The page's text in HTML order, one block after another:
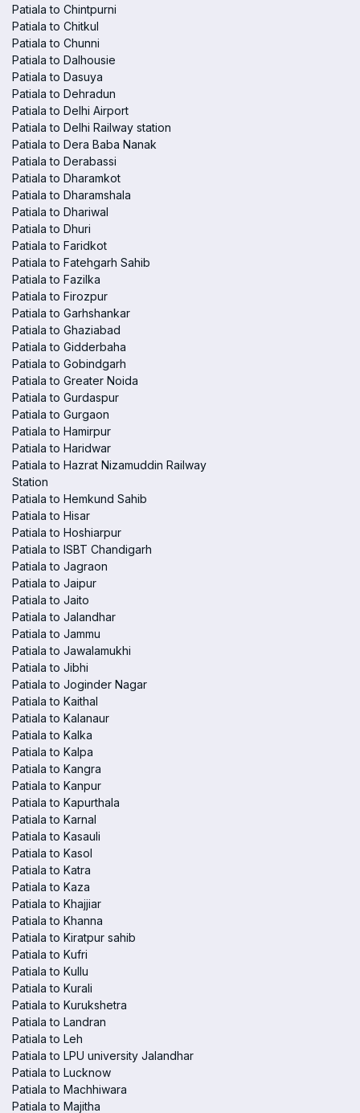
Patiala to Chintpurni
Patiala to Chitkul
Patiala to Chunni
Patiala to Dalhousie
Patiala to Dasuya
Patiala to Dehradun
Patiala to Delhi Airport
Patiala to Delhi Railway station
Patiala to Dera Baba Nanak
Patiala to Derabassi
Patiala to Dharamkot
Patiala to Dharamshala
Patiala to Dhariwal
Patiala to Dhuri
Patiala to Faridkot
Patiala to Fatehgarh Sahib
Patiala to Fazilka
Patiala to Firozpur
Patiala to Garhshankar
Patiala to Ghaziabad
Patiala to Gidderbaha
Patiala to Gobindgarh
Patiala to Greater Noida
Patiala to Gurdaspur
Patiala to Gurgaon
Patiala to Hamirpur
Patiala to Haridwar
Patiala to Hazrat Nizamuddin Railway
Station
Patiala to Hemkund Sahib
Patiala to Hisar
Patiala to Hoshiarpur
Patiala to ISBT Chandigarh
Patiala to Jagraon
Patiala to Jaipur
Patiala to Jaito
Patiala to Jalandhar
Patiala to Jammu
Patiala to Jawalamukhi
Patiala to Jibhi
Patiala to Joginder Nagar
Patiala to Kaithal
Patiala to Kalanaur
Patiala to Kalka
Patiala to Kalpa
Patiala to Kangra
Patiala to Kanpur
Patiala to Kapurthala
Patiala to Karnal
Patiala to Kasauli
Patiala to Kasol
Patiala to Katra
Patiala to Kaza
Patiala to Khajjiar
Patiala to Khanna
Patiala to Kiratpur sahib
Patiala to Kufri
Patiala to Kullu
Patiala to Kurali
Patiala to Kurukshetra
Patiala to Landran
Patiala to Leh
Patiala to LPU university Jalandhar
Patiala to Lucknow
Patiala to Machhiwara
Patiala to Majitha